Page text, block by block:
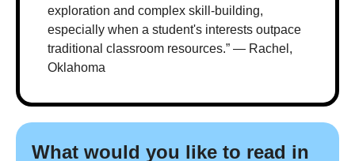
exploration and complex skill-building,
especially when a student's interests outpace
traditional classroom resources.” — Rachel,
Oklahoma
What would you like to read in